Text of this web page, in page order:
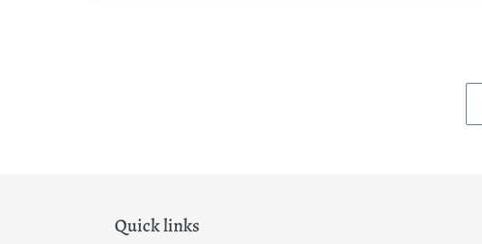
Quick links